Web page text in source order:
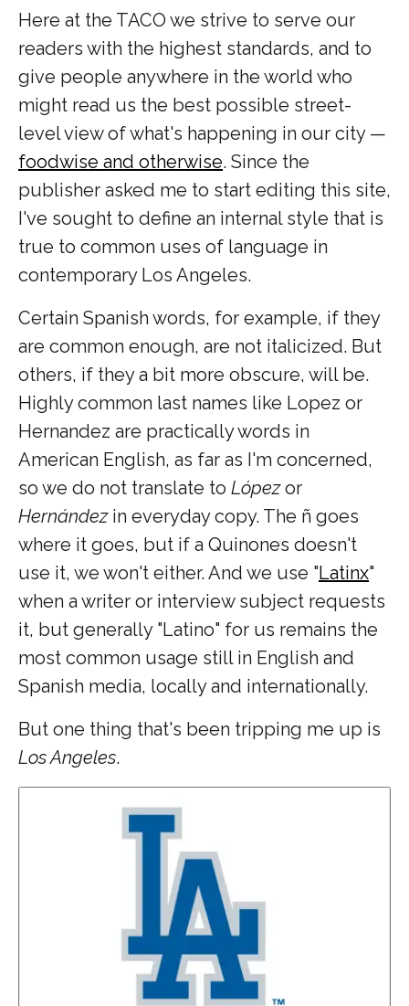
Here at the TACO we strive to serve our
readers with the highest standards, and to
give people anywhere in the world who
might read us the best possible street-
level view of what's happening in our city —
foodwise and otherwise. Since the
publisher asked me to start editing this site,
I've sought to define an internal style that is
true to common uses of language in
contemporary Los Angeles.
Certain Spanish words, for example, if they
are common enough, are not italicized. But
others, if they a bit more obscure, will be.
Highly common last names like Lopez or
Hernandez are practically words in
American English, as far as I'm concerned,
so we do not translate to Lópezor
Hernández in everyday copy. The ñ goes
where it goes, but if a Quinones doesn't
use it, we won't either. And we use "Latinx"
when a writer or interview subject requests
it, but generally "Latino" for us remains the
most common usage still in English and
Spanish media, locally and internationally.
But one thing that's been tripping me up is
Los Angeles.